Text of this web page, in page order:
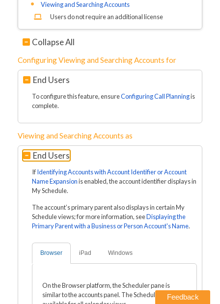
Viewing and Searching Accounts
Users do not require an additional license
Collapse All
Configuring Viewing and Searching Accounts for
End Users
To configure this feature, ensureConfiguring Call Planningis
complete.
Viewing and Searching Accounts as
End Users
IfIdentifying Accounts with Account Identifier or Account
Name Expansionis enabled, the account identifier displays in
My Schedule.
The account’s primary parent also displays in certain My
Schedule views; for more information, seeDisplaying the
Primary Parent with a Business or Person Account's Name.
Browser iPad Windows
On the Browser platform, the Scheduler pane is
similar to the accounts panel. The Scheduler pane isFeedback